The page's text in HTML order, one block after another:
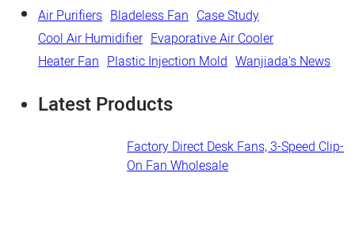
Air Purifiers Bladeless Fan Case Study
Cool Air Humidifier Evaporative Air Cooler
Heater Fan Plastic Injection Mold Wanjiada's News
Latest Products
Factory Direct Desk Fans​, 3-Speed Clip-
On Fan Wholesale